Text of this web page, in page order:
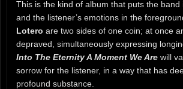
This is the kind of album that puts the band
and the listener’s emotions in the
Lotero are two sides of one coin; at once
depraved, simultaneously expressing
Into The Eternity A Moment We Are will
sorrow for the listener, in a way that has
profound substance.